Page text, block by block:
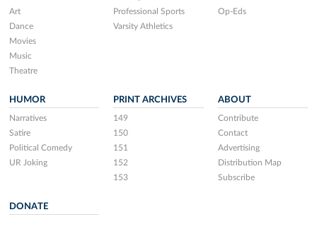
Art
Dance
Movies
Music
Theatre
Professional Sports
Varsity Athletics
Op-Eds
HUMOR
Narratives
Satire
Political Comedy
UR Joking
PRINT ARCHIVES
149
150
151
152
153
ABOUT
Contribute
Contact
Advertising
Distribution Map
Subscribe
DONATE